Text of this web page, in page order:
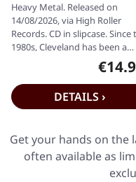
Heavy Metal. Released on
14/08/2026, via High Roller
Records. CD in slipcase. Since
1980s, Cleveland has been a
relentless wellspring of pure…
DETAILS ›
Get your hands on the
often available as